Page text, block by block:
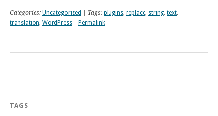
Categories: Uncategorized | Tags: plugins, replace, string, text,
translation, WordPress Permalink
TAGS